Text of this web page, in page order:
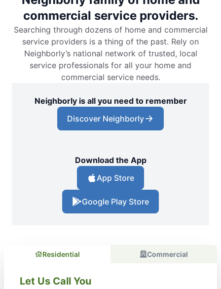
commercial service providers.
Searching through dozens of home and commercial
service providers is a thing of the past. Rely on
Neighborly’s national network of trusted, local
service professionals for all your home and
commercial service needs.
Neighborly is all you need to remember
Discover Neighborly
Download the App
App Store
Google Play Store
Residential Commercial
Let Us Call You